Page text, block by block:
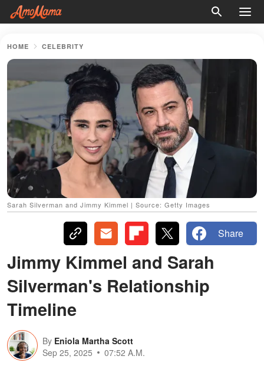
HOME CELEBRITY
Sarah Silverman and Jimmy Kimmel | Source: Getty Images
Share
Jimmy Kimmel and Sarah
Silverman's Relationship
Timeline
By Eniola Martha Scott
Sep 25, 2025
07:52 A.M.